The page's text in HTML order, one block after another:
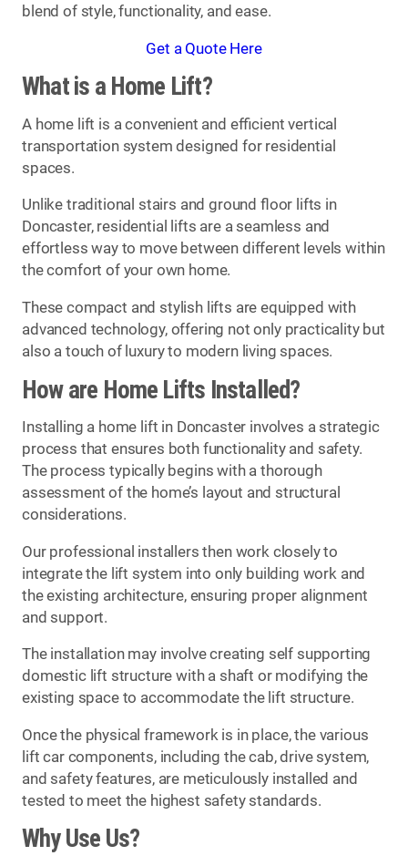
blend of style, functionality, and ease.
Get a Quote Here
What is a Home Lift?
A home lift is a convenient and efficient vertical
transportation system designed for residential
spaces.
Unlike traditional stairs and ground floor lifts in
Doncaster, residential lifts are a seamless and
effortless way to move between different levels within
the comfort of your own home.
These compact and stylish lifts are equipped with
advanced technology, offering not only practicality but
also a touch of luxury to modern living spaces.
How are Home Lifts Installed?
Installing a home lift in Doncaster involves a strategic
process that ensures both functionality and safety.
The process typically begins with a thorough
assessment of the home’s layout and structural
considerations.
Our professional installers then work closely to
integrate the lift system into only building work and
the existing architecture, ensuring proper alignment
and support.
The installation may involve creating self supporting
domestic lift structure with a shaft or modifying the
existing space to accommodate the lift structure.
Once the physical framework is in place, the various
lift car components, including the cab, drive system,
and safety features, are meticulously installed and
tested to meet the highest safety standards.
Why Use Us?